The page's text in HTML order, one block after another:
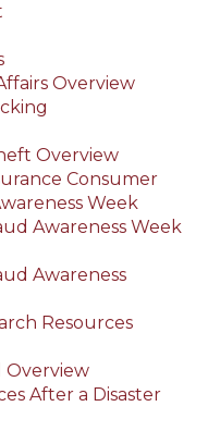
Overview
Overview
Consumer
Week
Awareness Week
Awareness
Resources
Overview
After a Disaster